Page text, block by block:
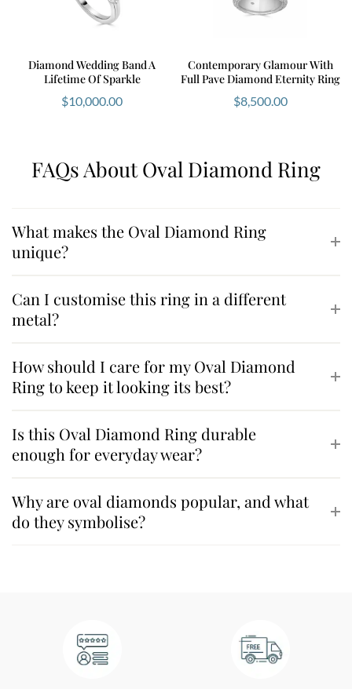
Diamond Wedding Band A
Lifetime Of Sparkle
$10,000.00
Contemporary Glamour With
Full Pave Diamond Eternity Ring
$8,500.00
FAQs About Oval Diamond Ring
What makes the Oval Diamond Ring
unique?
Can I customise this ring in a different
metal?
How should I care for my Oval Diamond
Ring to keep it looking its best?
Is this Oval Diamond Ring durable
enough for everyday wear?
Why are oval diamonds popular, and what
do they symbolise?